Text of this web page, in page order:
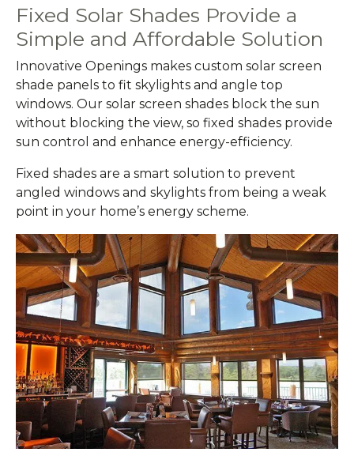
Fixed Solar Shades Provide a
Simple and Affordable Solution
Innovative Openings makes custom solar screen
shade panels to fit skylights and angle top
windows. Our solar screen shades block the sun
without blocking the view, so fixed shades provide
sun control and enhance energy-efficiency.
Fixed shades are a smart solution to prevent
angled windows and skylights from being a weak
point in your home’s energy scheme.